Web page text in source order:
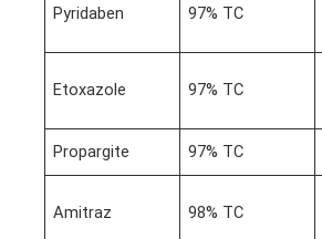
Pyridaben 97% TC
Etoxazole 97% TC
Propargite 97% TC
Amitraz 98% TC